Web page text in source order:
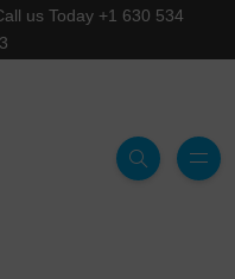
us Today +1 630 534